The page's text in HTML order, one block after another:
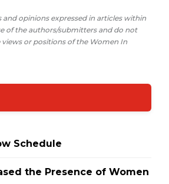
and opinions expressed in articles within
of the authors/submitters and do not
or positions of the Women In
Schedule
the Presence of Women